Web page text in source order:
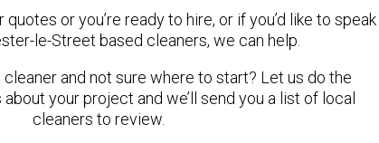
or you’re ready to hire, or if you’d like to speak
le-Street based cleaners, we can help.
and not sure where to start? Let us do the
about your project and we’ll send you a list of local
cleaners to review.